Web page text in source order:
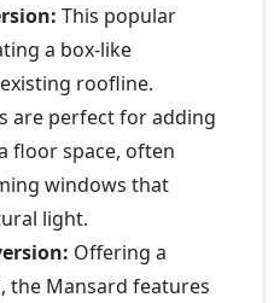
This popular
a box-like
roofline.
are perfect for adding
floor space, often
windows that
light.
Offering a
the Mansard features